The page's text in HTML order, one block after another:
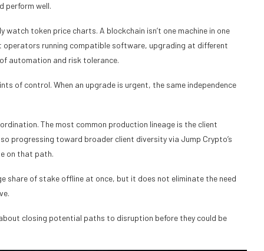
perform well.
watch token price charts. A blockchain isn’t one machine in one
operators running compatible software, upgrading at different
automation and risk tolerance.
of control. When an upgrade is urgent, the same independence
The most common production lineage is the client
progressing toward broader client diversity via Jump Crypto’s
on that path.
share of stake offline at once, but it does not eliminate the need
closing potential paths to disruption before they could be